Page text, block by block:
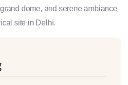
dome, and serene ambiance
site in Delhi.